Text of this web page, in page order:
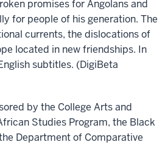
promises for Angolans and
for people of his generation. The
currents, the dislocations of
located in new friendships. In
subtitles. (DigiBeta
by the College Arts and
Studies Program, the Black
Department of Comparative